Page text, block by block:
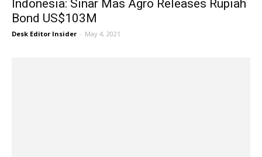
Indonesia: Sinar Mas Agro Releases Rupiah
Bond US$103M
Desk Editor Insider - May 4, 2021